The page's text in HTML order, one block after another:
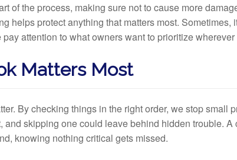
of the process, making sure not to cause more
helps protect anything that matters most. Sometimes,
attention to what owners want to prioritize
Matters Most
By checking things in the right order, we stop small
and skipping one could leave behind hidden trouble.
knowing nothing critical gets missed.